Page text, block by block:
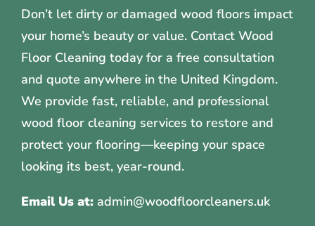
Don’t let dirty or damaged wood floors impact
your home’s beauty or value. Contact Wood
Floor Cleaning today for a free consultation
and quote anywhere in the United Kingdom.
We provide fast, reliable, and professional
wood floor cleaning services to restore and
protect your flooring—keeping your space
looking its best, year-round.
Email Us at: admin@woodfloorcleaners.uk